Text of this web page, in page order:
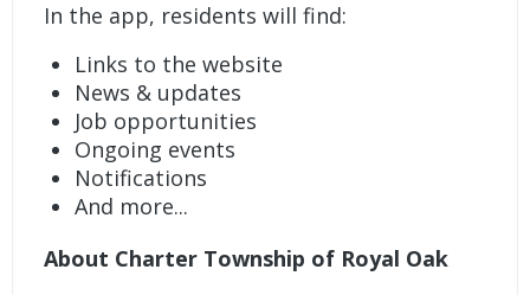
In the app, residents will find:
Links to the website
News & updates
Job opportunities
Ongoing events
Notifications
And more...
About Charter Township of Royal Oak